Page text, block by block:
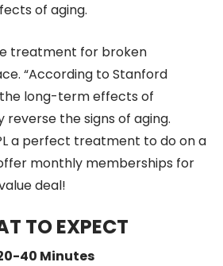
of aging.
treatment for broken
“According to Stanford
long-term effects of
the signs of aging.
a perfect treatment to do on a
monthly memberships for
deal!
TO EXPECT
40 Minutes